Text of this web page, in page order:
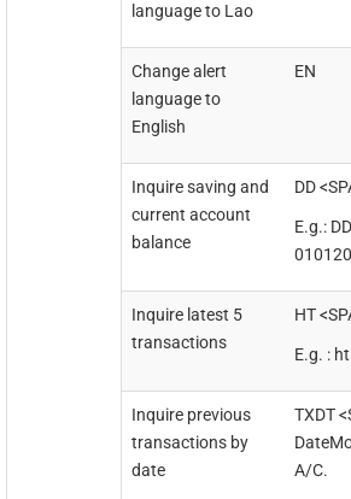
language to Lao
Change alert
language to
English
EN
Inquire saving and
current account
balance
DD
E.g.: DD
Inquire latest 5
transactions
HT
E.g. :
Inquire previous
transactions by
date
TXDT
A/C.